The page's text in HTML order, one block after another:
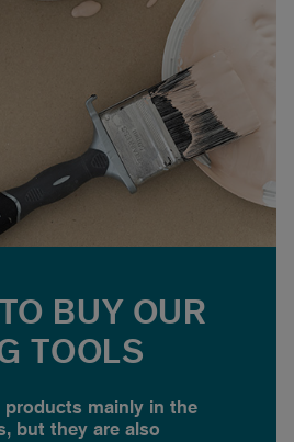
BUY OUR
TOOLS
products mainly in the
but they are also